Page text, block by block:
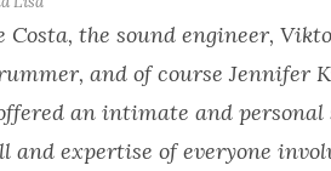
Costa, the sound engineer,
and of course Jennifer
an intimate and personal
expertise of everyone